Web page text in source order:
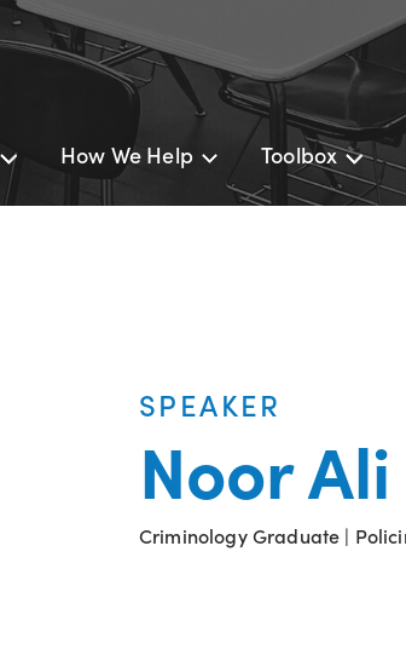
How We Help Toolbox
SPEAKER
Noor Ali
Criminology Graduate |